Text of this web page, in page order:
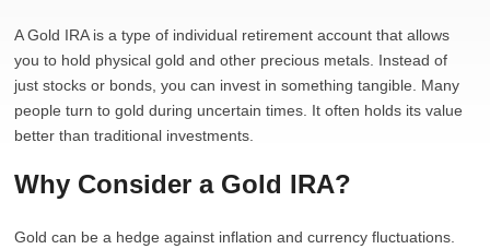
A Gold IRA is a type of individual retirement account that allows
you to hold physical gold and other precious metals. Instead of
just stocks or bonds, you can invest in something tangible. Many
people turn to gold during uncertain times. It often holds its value
better than traditional investments.
Why Consider a Gold IRA?
Gold can be a hedge against inflation and currency fluctuations.